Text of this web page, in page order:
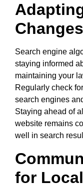
Changes
Search engine
staying informed
maintaining your
Regularly check
search engines
Staying ahead of
website remains
well in search
for